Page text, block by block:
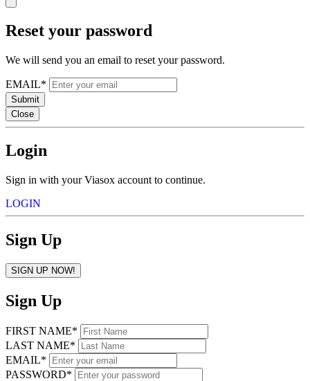
Reset your password
We will send you an email to reset your password.
EMAIL*
Submit
Close
Login
Sign in with your Viasox account to continue.
LOGIN
Sign Up
SIGN UP NOW!
Sign Up
FIRST NAME*
LAST NAME*
EMAIL*
PASSWORD*